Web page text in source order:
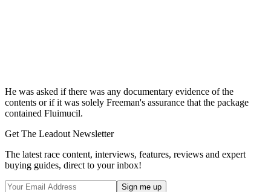
He was asked if there was any documentary evidence of the
contents or if it was solely Freeman's assurance that the package
contained Fluimucil.
Get The Leadout Newsletter
The latest race content, interviews, features, reviews and expert
buying guides, direct to your inbox!